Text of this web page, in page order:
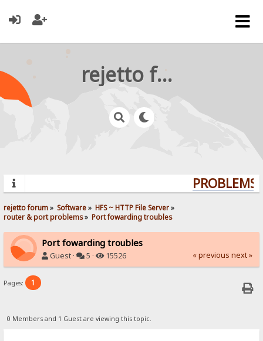
rejetto forum
rejetto forum» Software» HFS ~ HTTP File Server»
router & port problems» Port fowarding troubles
Port fowarding troubles
Guest · 5 · 15526 « previous next »
Pages: 1
0 Members and 1 Guest are viewing this topic.